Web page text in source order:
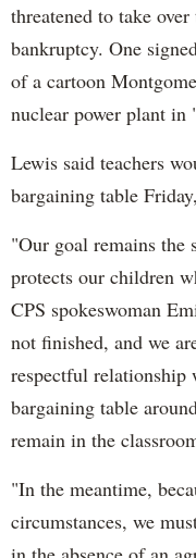
threatened to take
bankruptcy. One
of a cartoon
nuclear power plant in
Lewis said teachers
bargaining table
"Our goal remains the
protects our children
CPS spokeswoman
not finished, and we
respectful
bargaining table
remain in the
"In the meantime,
circumstances, we